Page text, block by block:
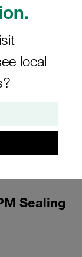
local
may differ from the
Sealing